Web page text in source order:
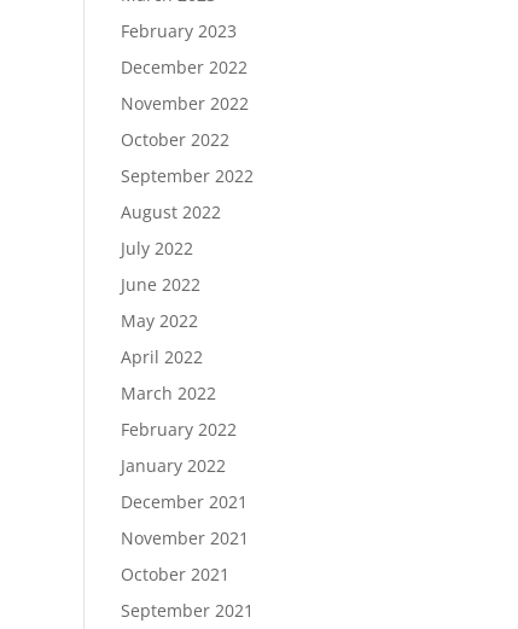
February 2023
December 2022
November 2022
October 2022
September 2022
August 2022
July 2022
June 2022
May 2022
April 2022
March 2022
February 2022
January 2022
December 2021
November 2021
October 2021
September 2021